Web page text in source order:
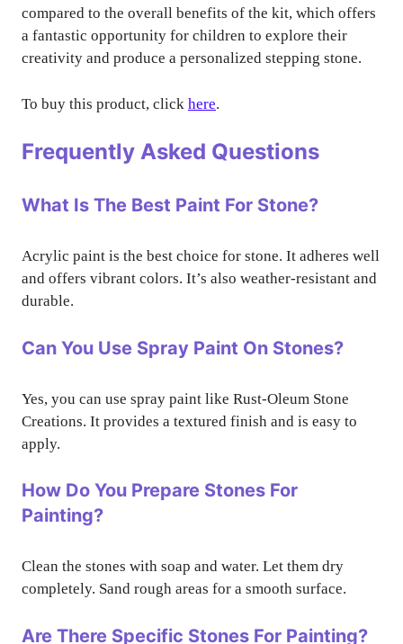
compared to the overall benefits of the kit, which offers
a fantastic opportunity for children to explore their
creativity and produce a personalized stepping stone.
To buy this product, click here.
Frequently Asked Questions
What Is The Best Paint For Stone?
Acrylic paint is the best choice for stone. It adheres well
and offers vibrant colors. It’s also weather-resistant and
durable.
Can You Use Spray Paint On Stones?
Yes, you can use spray paint like Rust-Oleum Stone
Creations. It provides a textured finish and is easy to
apply.
How Do You Prepare Stones For
Painting?
Clean the stones with soap and water. Let them dry
completely. Sand rough areas for a smooth surface.
Are There Specific Stones For Painting?